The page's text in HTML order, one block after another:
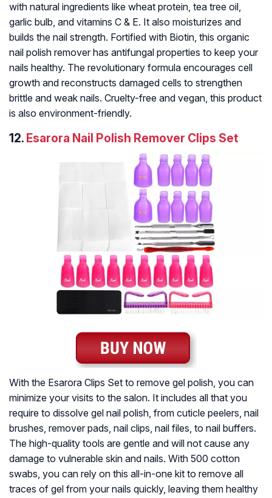
with natural ingredients like wheat protein, tea tree oil,
garlic bulb, and vitamins C & E. It also moisturizes and
builds the nail strength. Fortified with Biotin, this organic
nail polish remover has antifungal properties to keep your
nails healthy. The revolutionary formula encourages cell
growth and reconstructs damaged cells to strengthen
brittle and weak nails. Cruelty-free and vegan, this product
is also environment-friendly.
12. Esarora Nail Polish Remover Clips Set
With the Esarora Clips Set to remove gel polish, you can
minimize your visits to the salon. It includes all that you
require to dissolve gel nail polish, from cuticle peelers, nail
brushes, remover pads, nail clips, nail files, to nail buffers.
The high-quality tools are gentle and will not cause any
damage to vulnerable skin and nails. With 500 cotton
swabs, you can rely on this all-in-one kit to remove all
traces of gel from your nails quickly, leaving them healthy